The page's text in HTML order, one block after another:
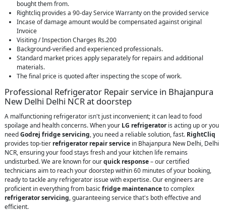
bought them from.
Rightcliq provides a 90-day Service Warranty on the provided service
Incase of damage amount would be compensated against original
Invoice
Visiting / Inspection Charges Rs.200
Background-verified and experienced professionals.
Standard market prices apply separately for repairs and additional
materials.
The final price is quoted after inspecting the scope of work.
Professional Refrigerator Repair service in Bhajanpura
New Delhi Delhi NCR at doorstep
A malfunctioning refrigerator isn't just inconvenient; it can lead to food
spoilage and health concerns. When your LG refrigeratoris acting up or you
needGodrej fridge servicing, you need a reliable solution, fast. RightCliq
provides top-tier refrigerator repair service in Bhajanpura New Delhi, Delhi
NCR, ensuring your food stays fresh and your kitchen life remains
undisturbed. We are known for ourquick response– our certified
technicians aim to reach your doorstep within 60 minutes of your booking,
ready to tackle any refrigerator issue with expertise. Our engineers are
proficient in everything from basicfridge maintenanceto complex
refrigerator servicing, guaranteeing service that's both effective and
efficient.